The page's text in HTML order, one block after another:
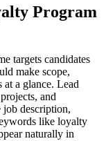
Program
targets candidates
make scope,
at a glance. Lead
and
job description,
like loyalty
naturally in